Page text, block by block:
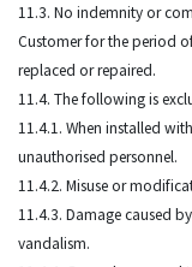
11.3. No indemnity or
Customer for the period
replaced or repaired.
11.4. The following is
11.4.1. When installed
unauthorised personnel.
11.4.2. Misuse or
11.4.3. Damage caused
vandalism.